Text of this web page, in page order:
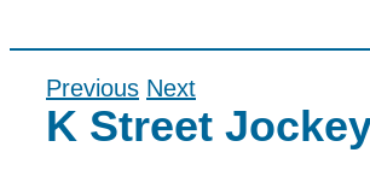
Previous Next
K Street